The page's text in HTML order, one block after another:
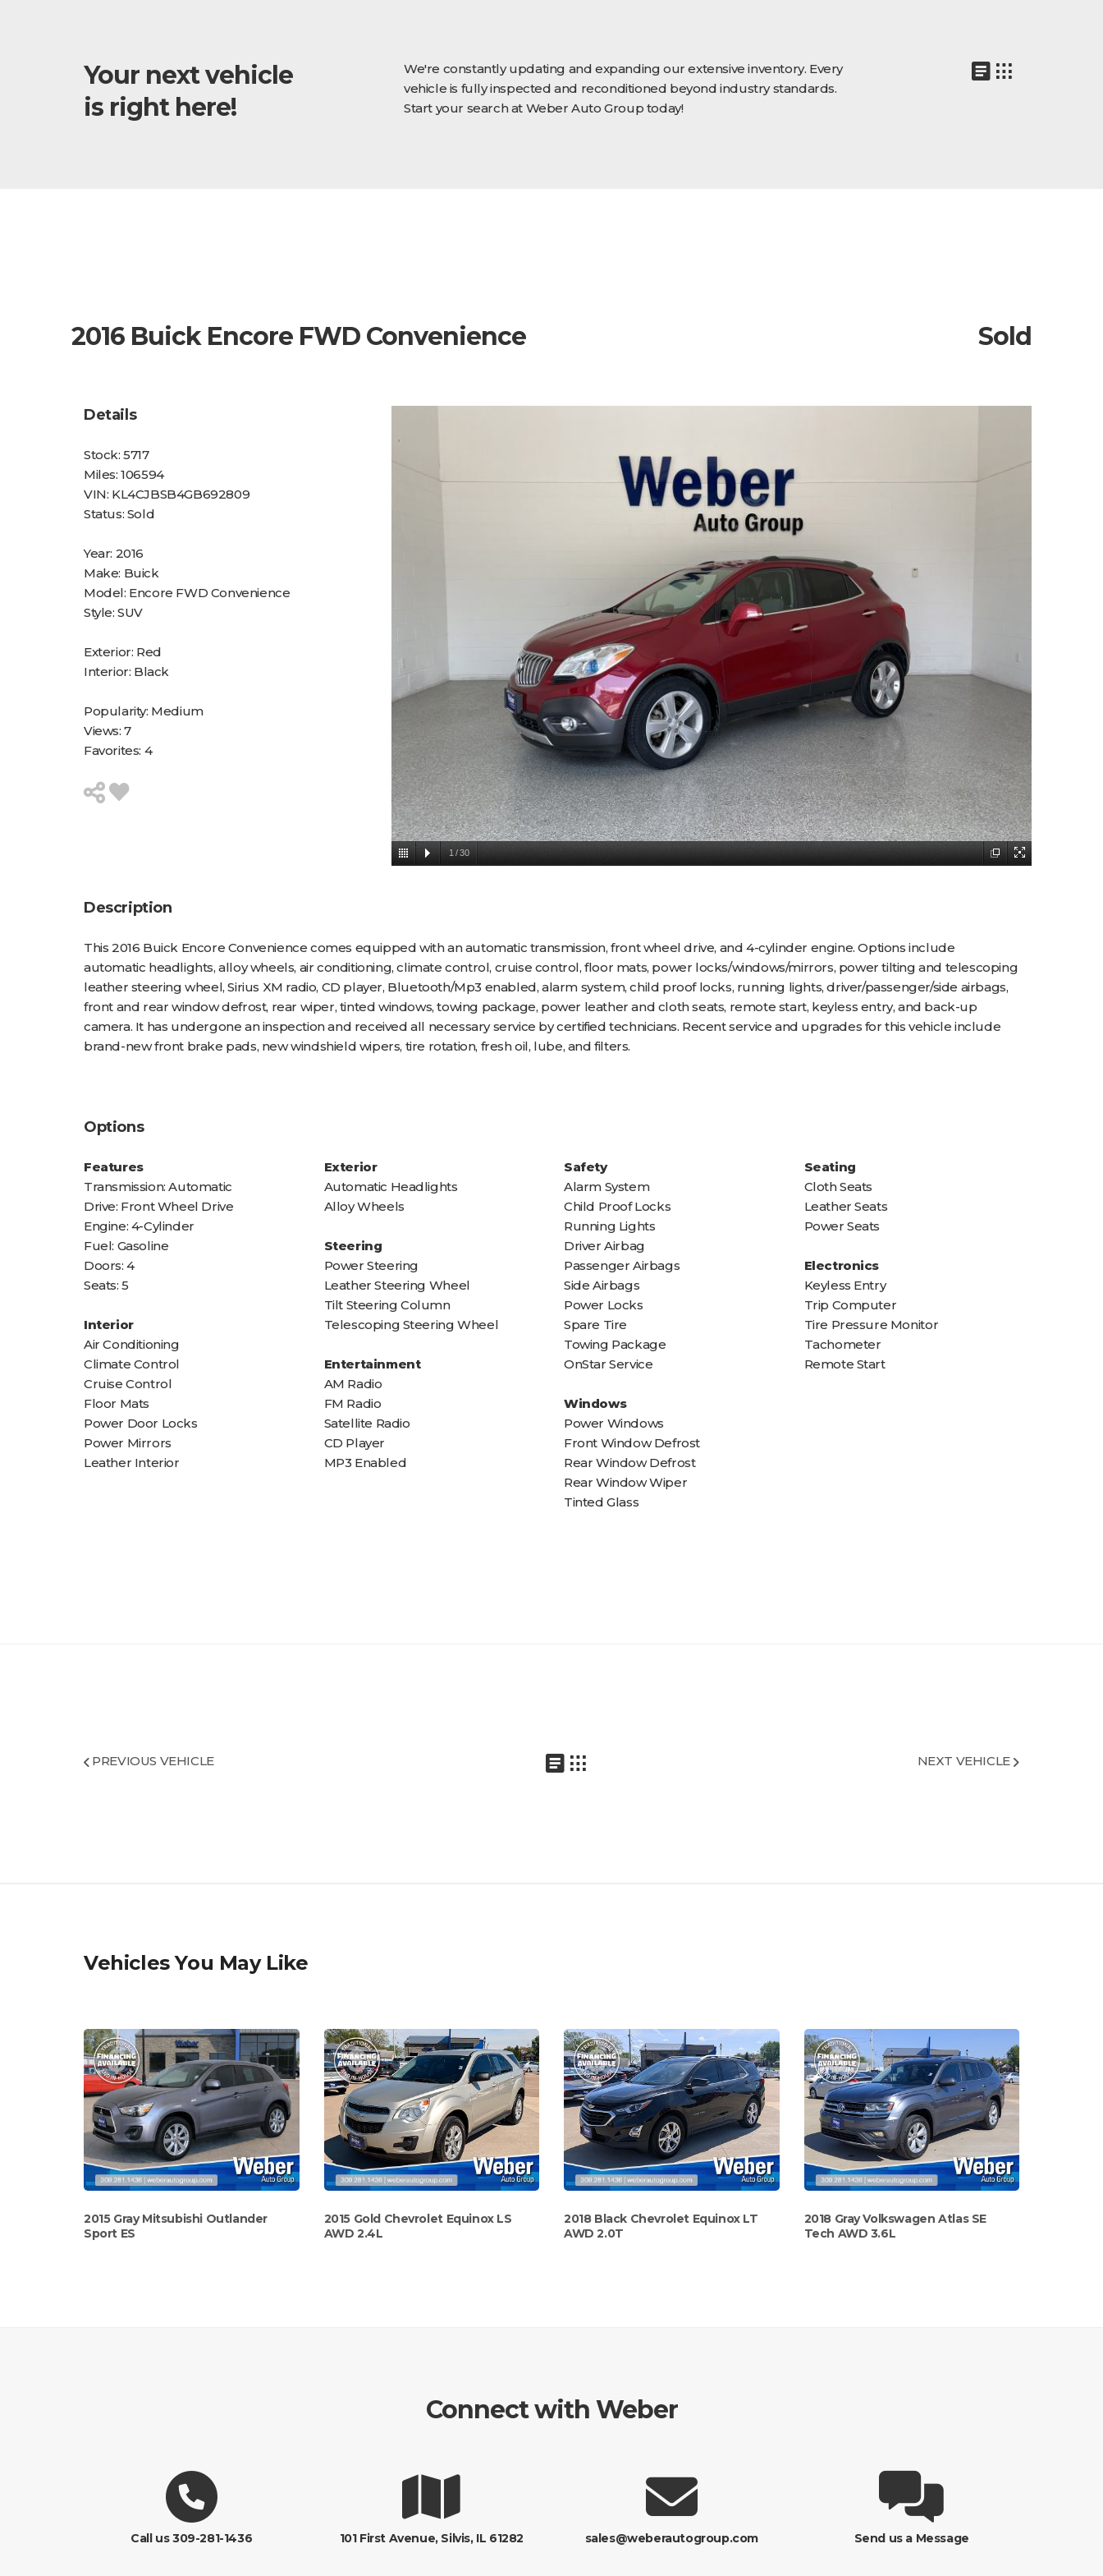
Your next vehicle
is right here!
We're constantly updating and expanding our extensive inventory. Every
vehicle is fully inspected and reconditioned beyond industry standards.
Start your search at Weber Auto Group today!
2016 Buick Encore FWD Convenience Sold
Details
Stock: 5717
Miles: 106594
VIN: KL4CJBSB4GB692809
Status: Sold
Year: 2016
Make: Buick
Model: Encore FWD Convenience
Style: SUV
Exterior: Red
Interior: Black
Popularity: Medium
Views: 7
Favorites: 4
1 /30
Description
This 2016 Buick Encore Convenience comes equipped with an automatic transmission, front wheel drive, and 4-cylinder engine. Options include
automatic headlights, alloy wheels, air conditioning, climate control, cruise control, floor mats, power locks/windows/mirrors, power tilting and telescoping
leather steering wheel, Sirius XM radio, CD player, Bluetooth/Mp3 enabled, alarm system, child proof locks, running lights, driver/passenger/side airbags,
front and rear window defrost, rear wiper, tinted windows, towing package, power leather and cloth seats, remote start, keyless entry, and back-up
camera. It has undergone an inspection and received all necessary service by certified technicians. Recent service and upgrades for this vehicle include
brand-new front brake pads, new windshield wipers, tire rotation, fresh oil, lube, and filters.
Options
Features
Transmission: Automatic
Drive: Front Wheel Drive
Engine: 4-Cylinder
Fuel: Gasoline
Doors: 4
Seats: 5
Interior
Air Conditioning
Climate Control
Cruise Control
Floor Mats
Power Door Locks
Power Mirrors
Leather Interior
Exterior
Automatic Headlights
Alloy Wheels
Steering
Power Steering
Leather Steering Wheel
Tilt Steering Column
Telescoping Steering Wheel
Entertainment
AM Radio
FM Radio
Satellite Radio
CD Player
MP3 Enabled
Safety
Alarm System
Child Proof Locks
Running Lights
Driver Airbag
Passenger Airbags
Side Airbags
Power Locks
Spare Tire
Towing Package
OnStar Service
Windows
Power Windows
Front Window Defrost
Rear Window Defrost
Rear Window Wiper
Tinted Glass
Seating
Cloth Seats
Leather Seats
Power Seats
Electronics
Keyless Entry
Trip Computer
Tire Pressure Monitor
Tachometer
Remote Start
PREVIOUS VEHICLE NEXT VEHICLE
Vehicles You May Like
2015 Gray Mitsubishi Outlander
Sport ES
2015 Gold Chevrolet Equinox LS
AWD 2.4L
2018 Black Chevrolet Equinox LT
AWD 2.0T
2018 Gray Volkswagen Atlas SE
Tech AWD 3.6L
Connect with Weber
Call us 309-281-1436 101 First Avenue, Silvis, IL 61282 sales@weberautogroup.com Send us a Message